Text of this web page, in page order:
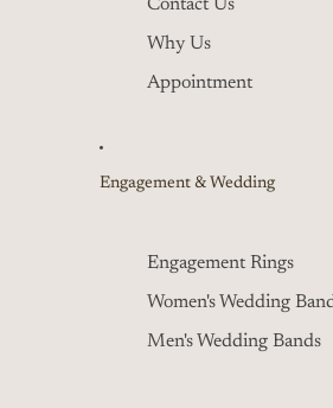
Contact Us
Why Us
Appointment
Engagement & Wedding
Engagement Rings
Women's Wedding
Men's Wedding Bands